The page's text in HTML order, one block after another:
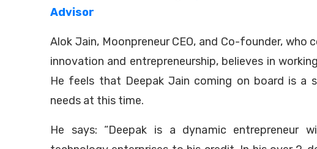
Advisor
Alok Jain, Moonpreneur CEO, and Co-founder, who
innovation and entrepreneurship, believes in
He feels that Deepak Jain coming on board is a
needs at this time.
He says: “Deepak is a dynamic entrepreneur